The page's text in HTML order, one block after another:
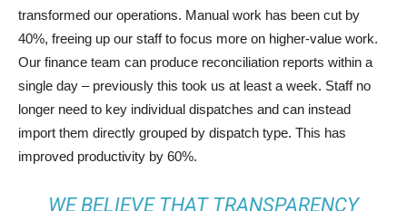
transformed our operations. Manual work has been cut by
40%, freeing up our staff to focus more on higher-value work.
Our finance team can produce reconciliation reports within a
single day – previously this took us at least a week. Staff no
longer need to key individual dispatches and can instead
import them directly grouped by dispatch type. This has
improved productivity by 60%.
WE BELIEVE THAT TRANSPARENCY